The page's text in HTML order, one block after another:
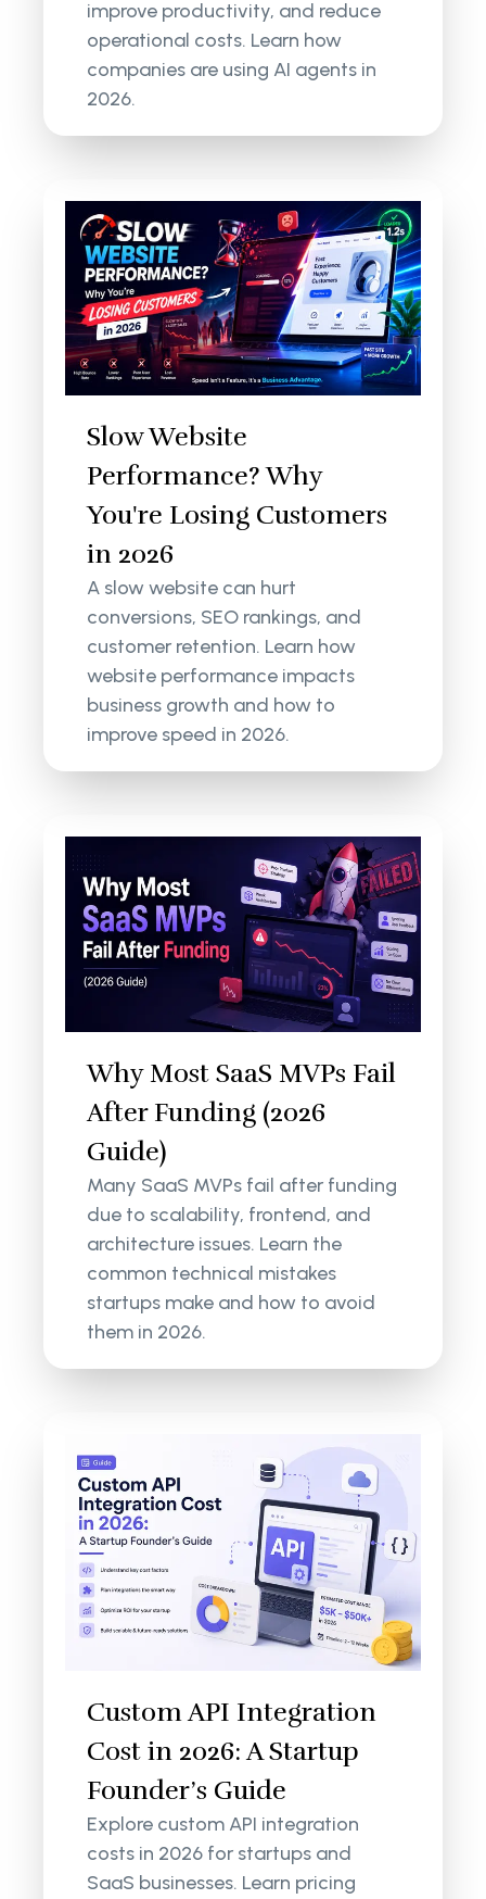
improve productivity, and reduce
operational costs. Learn how
companies are using AI agents in
2026.
Slow Website
Performance? Why
You're Losing Customers
in 2026
A slow website can hurt
conversions, SEO rankings, and
customer retention. Learn how
website performance impacts
business growth and how to
improve speed in 2026.
Why Most SaaS MVPs Fail
After Funding (2026
Guide)
Many SaaS MVPs fail after funding
due to scalability, frontend, and
architecture issues. Learn the
common technical mistakes
startups make and how to avoid
them in 2026.
Custom API Integration
Cost in 2026: A Startup
Founder’s Guide
Explore custom API integration
costs in 2026 for startups and
SaaS businesses. Learn pricing